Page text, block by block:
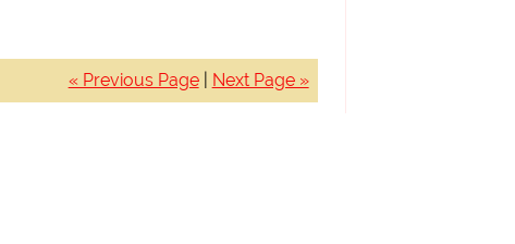
« Previous Page| Next Page »